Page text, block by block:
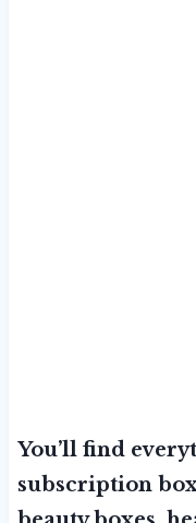
You’ll find
subscription